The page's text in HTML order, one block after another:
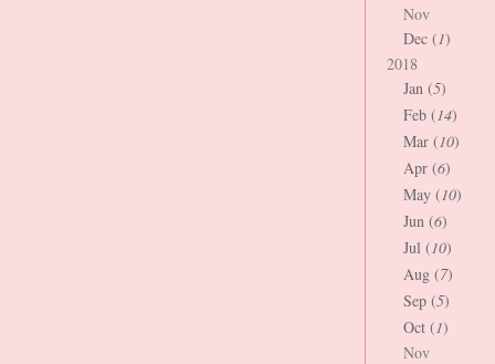
Nov
Dec (1)
2018
Jan (5)
Feb (14)
Mar (10)
Apr (6)
May (10)
Jun (6)
Jul (10)
Aug (7)
Sep (5)
Oct (1)
Nov